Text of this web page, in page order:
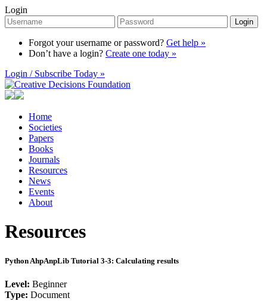
Login
Login
Forgot your username or password? Get help »
Don’t have a login? Create one today »
Login / Subscribe Today »
Home
Societies
Papers
Books
Journals
Resources
News
Events
About
Resources
Python AhpAnpLib Tutorial 3-3: Calculating results
Level: Beginner
Type: Document